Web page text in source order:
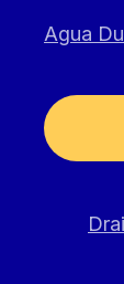
Agua